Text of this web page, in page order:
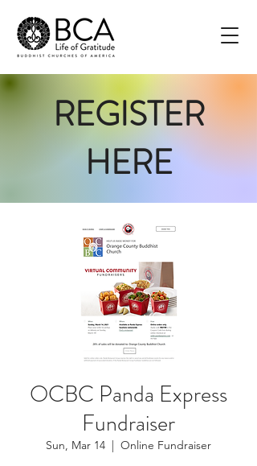
REGISTER
HERE
OCBC Panda Express
Fundraiser
Sun, Mar 14
  |
Online Fundraiser